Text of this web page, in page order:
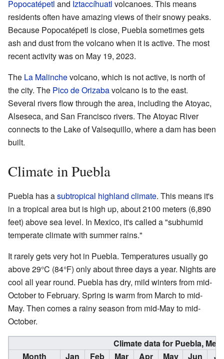
Popocatépetl and Iztaccíhuatl volcanoes. This means
residents often have amazing views of their snowy peaks.
Because Popocatépetl is close, Puebla sometimes gets
ash and dust from the volcano when it is active. The most
recent activity was on May 19, 2023.
The La Malinchevolcano, which is not active, is north of
the city. The Pico de Orizabavolcano is to the east.
Several rivers flow through the area, including the Atoyac,
Alseseca, and San Francisco rivers. The Atoyac River
connects to the Lake of Valsequillo, where a dam has been
built.
Climate in Puebla
Puebla has asubtropical highland climate. This means it's
in a tropical area but is high up, about 2100 meters (6,890
feet) above sea level. In Mexico, it's called a "subhumid
temperate climate with summer rains."
It rarely gets very hot in Puebla. Temperatures usually go
above 29°C (84°F) only about three days a year. Nights are
cool all year round. Puebla has dry, mild winters from mid-
October to February. Spring is warm from March to mid-
May. Then comes a rainy season from mid-May to mid-
October.
Climate data for Puebla,
Month
Jan Feb Mar Apr May Jun